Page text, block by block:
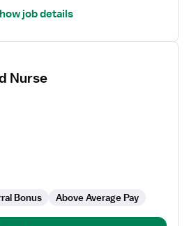
job details
Nurse
Bonus Above Average Pay